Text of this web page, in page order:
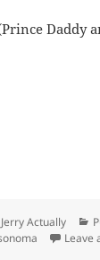
Daddy
Author
Jerry Actually
Leave